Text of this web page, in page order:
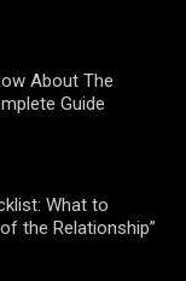
About The
Guide
What to
the Relationship”